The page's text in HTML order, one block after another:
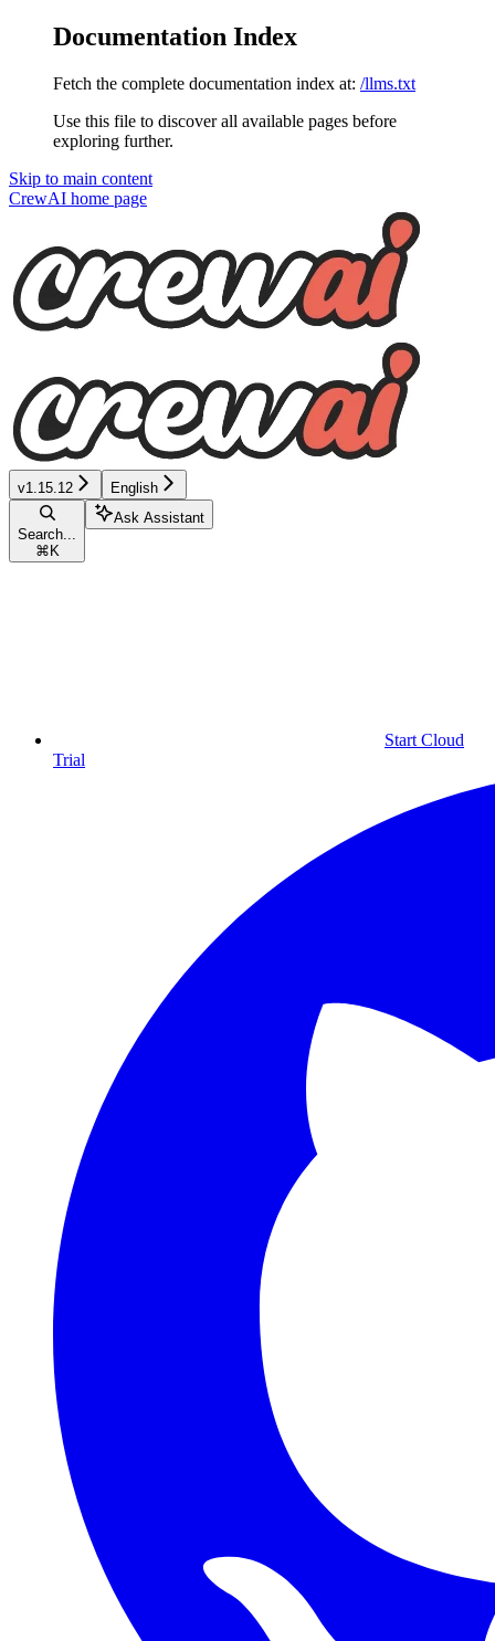
Documentation Index
Fetch the complete documentation index at: /llms.txt
Use this file to discover all available pages before
exploring further.
Skip to main content
CrewAI home page
v1.15.12 English
Search...
⌘ K
Ask Assistant
Start Cloud
Trial